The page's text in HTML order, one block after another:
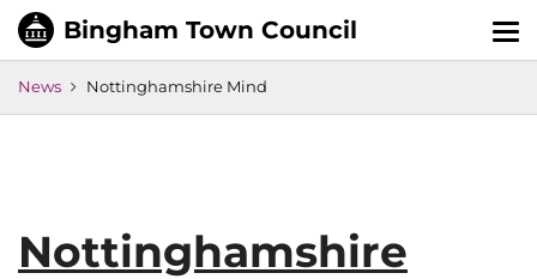
News Nottinghamshire Mind
Nottinghamshire